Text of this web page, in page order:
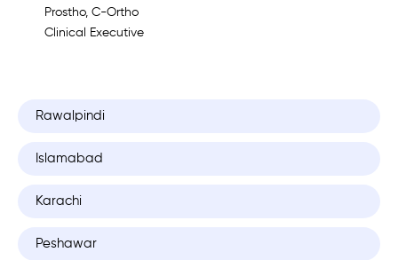
Rawalpindi
Islamabad
Karachi
Peshawar
Prostho, C-Ortho
Clinical Executive